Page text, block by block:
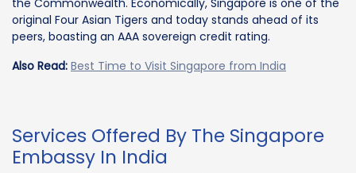
original Four Asian Tigers and today stands ahead of its
peers, boasting an AAA sovereign credit rating.
Also Read: Best Time to Visit Singapore from India
Services Offered By The Singapore
Embassy In India